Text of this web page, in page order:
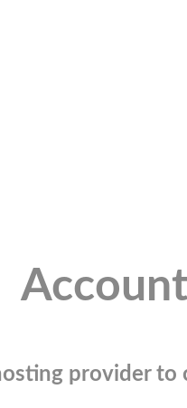
provider